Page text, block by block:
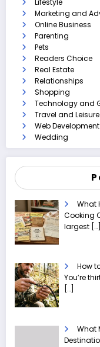
Lifestyle
Marketing and
Online Business
Parenting
Pets
Readers Choice
Real Estate
Relationships
Shopping
Technology and
Travel and Leisure
Web Development
Wedding
What
Cooking
largest […]
How
You’re
[…]
What